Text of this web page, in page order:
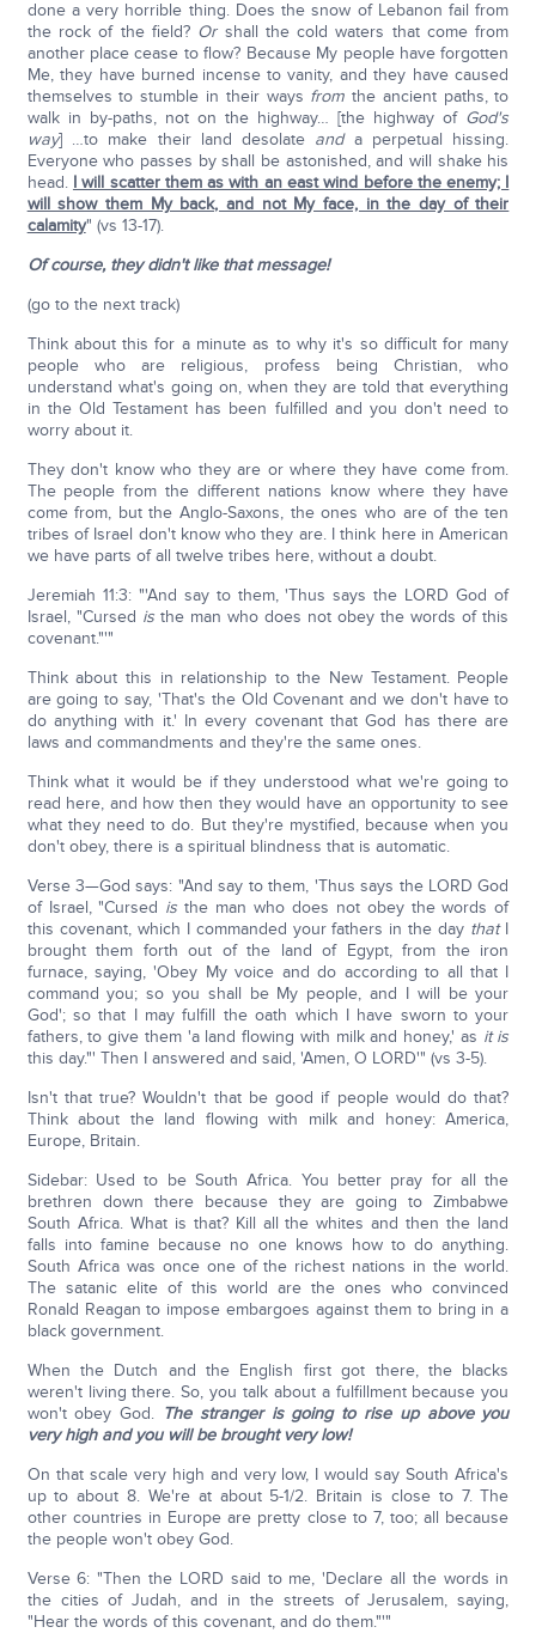
done a very horrible thing. Does the snow of Lebanon fail from
the rock of the field? Orshall the cold waters that come from
another place cease to flow? Because My people have forgotten
Me, they have burned incense to vanity, and they have caused
themselves to stumble in their ways from the ancient paths, to
walk in by-paths, not on the highway… [the highway of God's
way] …to make their land desolate anda perpetual hissing.
Everyone who passes by shall be astonished, and will shake his
head. I will scatter them as with an east wind before the enemy; I
will show them My back, and not My face, in the day of their
calamity" (vs 13-17).
Of course, they didn't like that message!
(go to the next track)
Think about this for a minute as to why it's so difficult for many
people who are religious, profess being Christian, who
understand what's going on, when they are told that everything
in the Old Testament has been fulfilled and you don't need to
worry about it.
They don't know who they are or where they have come from.
The people from the different nations know where they have
come from, but the Anglo-Saxons, the ones who are of the ten
tribes of Israel don't know who they are. I think here in American
we have parts of all twelve tribes here, without a doubt.
Jeremiah 11:3: "'And say to them, 'Thus says the LORD God of
Israel, "Cursed isthe man who does not obey the words of this
covenant."'"
Think about this in relationship to the New Testament. People
are going to say, 'That's the Old Covenant and we don't have to
do anything with it.' In every covenant that God has there are
laws and commandments and they're the same ones.
Think what it would be if they understood what we're going to
read here, and how then they would have an opportunity to see
what they need to do. But they're mystified, because when you
don't obey, there is a spiritual blindness that is automatic.
Verse 3—God says: "And say to them, 'Thus says the LORD God
of Israel, "Cursed is the man who does not obey the words of
this covenant, which I commanded your fathers in the day thatI
brought them forth out of the land of Egypt, from the iron
furnace, saying, 'Obey My voice and do according to all that I
command you; so you shall be My people, and I will be your
God'; so that I may fulfill the oath which I have sworn to your
fathers, to give them 'a land flowing with milk and honey,' as it is
this day."' Then I answered and said, 'Amen, O LORD'" (vs 3-5).
Isn't that true? Wouldn't that be good if people would do that?
Think about the land flowing with milk and honey: America,
Europe, Britain.
Sidebar: Used to be South Africa. You better pray for all the
brethren down there because they are going to Zimbabwe
South Africa. What is that? Kill all the whites and then the land
falls into famine because no one knows how to do anything.
South Africa was once one of the richest nations in the world.
The satanic elite of this world are the ones who convinced
Ronald Reagan to impose embargoes against them to bring in a
black government.
When the Dutch and the English first got there, the blacks
weren't living there. So, you talk about a fulfillment because you
won't obey God. The stranger is going to rise up above you
very high and you will be brought very low!
On that scale very high and very low, I would say South Africa's
up to about 8. We're at about 5-1/2. Britain is close to 7. The
other countries in Europe are pretty close to 7, too; all because
the people won't obey God.
Verse 6: "Then the LORD said to me, 'Declare all the words in
the cities of Judah, and in the streets of Jerusalem, saying,
"Hear the words of this covenant, and do them."'"